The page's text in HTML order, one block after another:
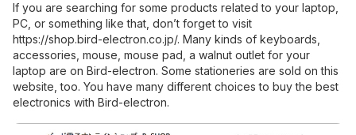
If you are searching for some products related to your laptop,
PC, or something like that, don’t forget to visit
https://shop.bird-electron.co.jp/. Many kinds of keyboards,
accessories, mouse, mouse pad, a walnut outlet for your
laptop are on Bird-electron. Some stationeries are sold on this
website, too. You have many different choices to buy the best
electronics with Bird-electron.